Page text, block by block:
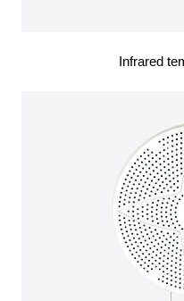
Infrared